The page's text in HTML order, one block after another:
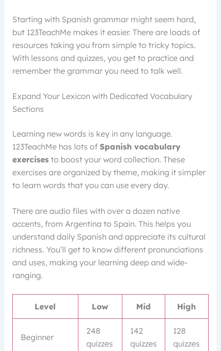
Starting with Spanish grammar might seem hard,
but 123TeachMe makes it easier. There are loads of
resources taking you from simple to tricky topics.
With lessons and quizzes, you get to practice and
remember the grammar you need to talk well.
Expand Your Lexicon with Dedicated Vocabulary
Sections
Learning new words is key in any language.
123TeachMe has lots of Spanish vocabulary
exercisesto boost your word collection. These
exercises are organized by theme, making it simpler
to learn words that you can use every day.
There are audio files with over a dozen native
accents, from Argentina to Spain. This helps you
understand daily Spanish and appreciate its cultural
richness. You’ll get to know different pronunciations
and uses, making your learning deep and wide-
ranging.
Level Low Mid High
Beginner
248
quizzes
142
quizzes
128
quizzes